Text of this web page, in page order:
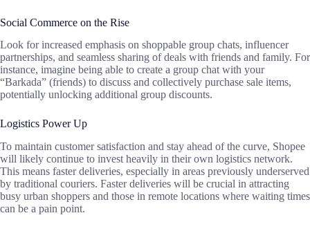
Social Commerce on the Rise
Look for increased emphasis on shoppable group chats, influencer
partnerships, and seamless sharing of deals with friends and family. For
instance, imagine being able to create a group chat with your
“Barkada” (friends) to discuss and collectively purchase sale items,
potentially unlocking additional group discounts.
Logistics Power Up
To maintain customer satisfaction and stay ahead of the curve, Shopee
will likely continue to invest heavily in their own logistics network.
This means faster deliveries, especially in areas previously underserved
by traditional couriers. Faster deliveries will be crucial in attracting
busy urban shoppers and those in remote locations where waiting times
can be a pain point.